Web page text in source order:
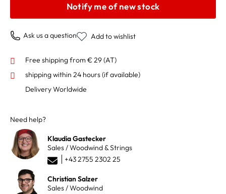
Notify me of new stock
Ask us a question Add to wishlist
Free shipping from € 29 (AT)
shipping within 24 hours(if available)
Delivery Worldwide
Need help?
Klaudia Gastecker
Sales / Woodwind & Strings
+43 2755 2302 25
Christian Salzer
Sales / Woodwind